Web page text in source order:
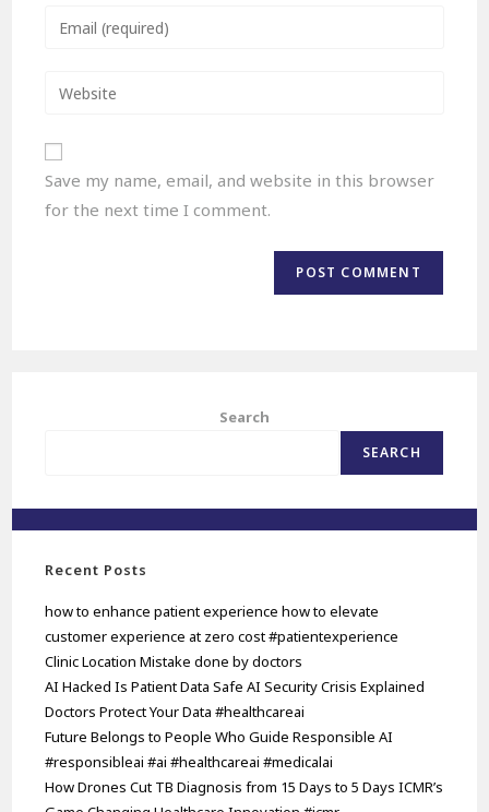
Save my name, email, and website in this browser
for the next time I comment.
Search
SEARCH
Recent Posts
how to enhance patient experience how to elevate
customer experience at zero cost #patientexperience
Clinic Location Mistake done by doctors
AI Hacked Is Patient Data Safe AI Security Crisis Explained
Doctors Protect Your Data #healthcareai
Future Belongs to People Who Guide Responsible AI
#responsibleai #ai #healthcareai #medicalai
How Drones Cut TB Diagnosis from 15 Days to 5 Days ICMR’s